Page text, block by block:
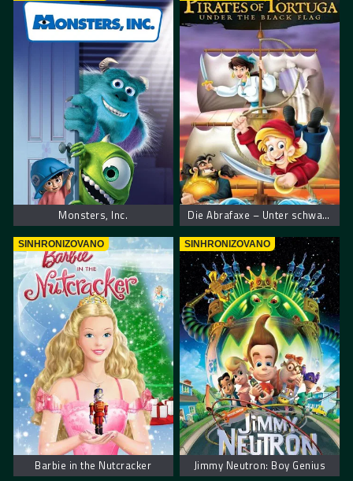
Monsters, Inc. Die Abrafaxe – Unter schwarzer Flagge
SINHRONIZOVANO
Barbie in the Nutcracker
SINHRONIZOVANO
Jimmy Neutron: Boy Genius